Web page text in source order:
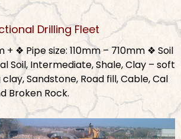
Drilling Fleet
+ ❖ Pipe size: 110mm – 710mm ❖ Soil
Soil, Intermediate, Shale, Clay – soft
Sandstone, Road fill, Cable, Cal
Broken Rock.